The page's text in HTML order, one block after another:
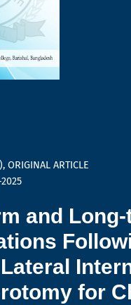
, ORIGINAL ARTICLE
and
for